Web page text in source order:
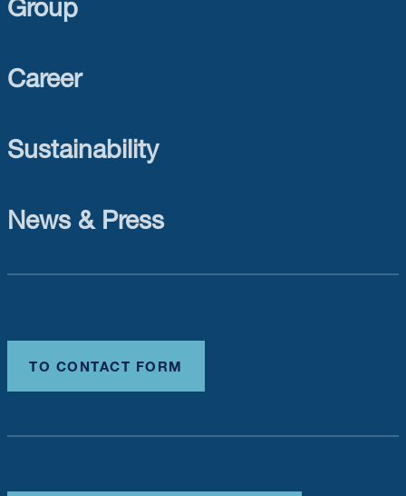
Career
Sustainability
News & Press
TO CONTACT FORM